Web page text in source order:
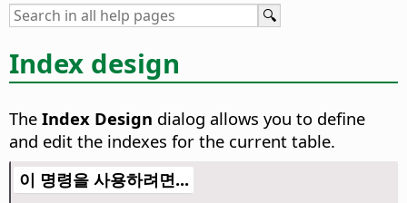
Index design
The Index Design dialog allows you to define
and edit the indexes for the current table.
이 명령을 사용하려면...